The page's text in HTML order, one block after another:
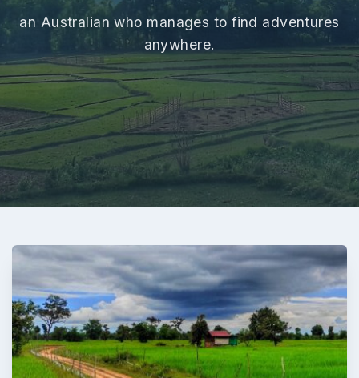
an Australian who manages to find adventures
anywhere.